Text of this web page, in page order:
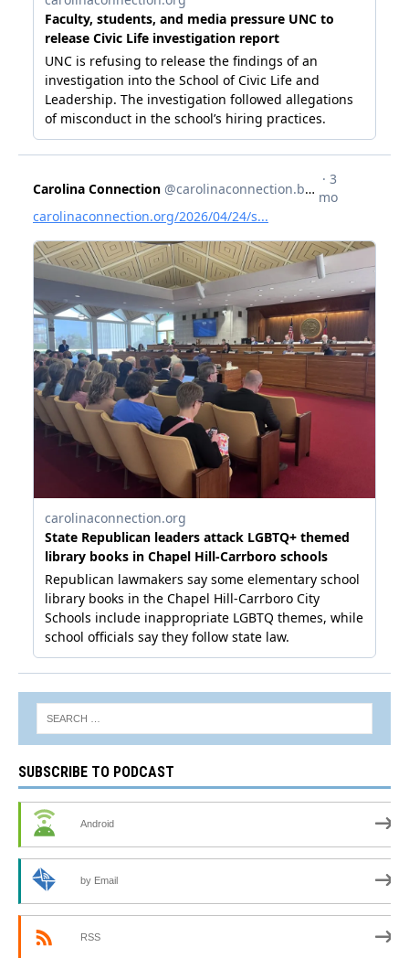
SUBSCRIBE TO PODCAST
Android
by Email
RSS